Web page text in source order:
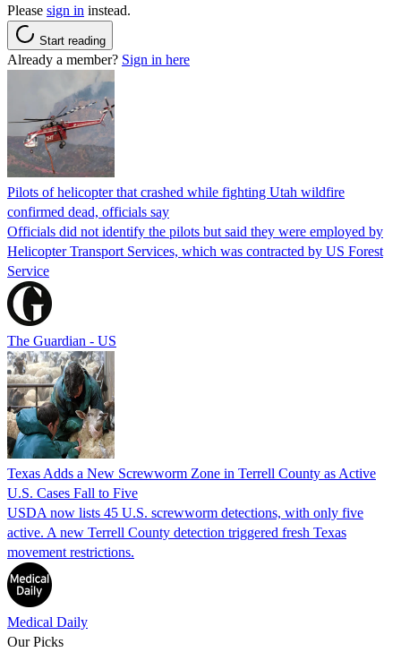
Please sign in instead.
Start reading
Already a member? Sign in here
Pilots of helicopter that crashed while fighting Utah wildfire
confirmed dead, officials say
Officials did not identify the pilots but said they were employed by
Helicopter Transport Services, which was contracted by US Forest
Service
The Guardian - US
Texas Adds a New Screwworm Zone in Terrell County as Active
U.S. Cases Fall to Five
USDA now lists 45 U.S. screwworm detections, with only five
active. A new Terrell County detection triggered fresh Texas
movement restrictions.
Medical Daily
Our Picks